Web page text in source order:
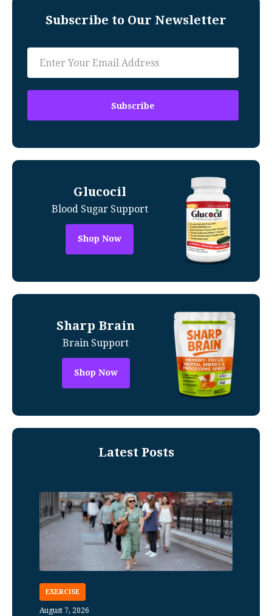
Subscribe to Our Newsletter
Glucocil
Blood Sugar Support
Shop Now
Sharp Brain
Brain Support
Shop Now
Latest Posts
EXERCISE
August 7, 2026